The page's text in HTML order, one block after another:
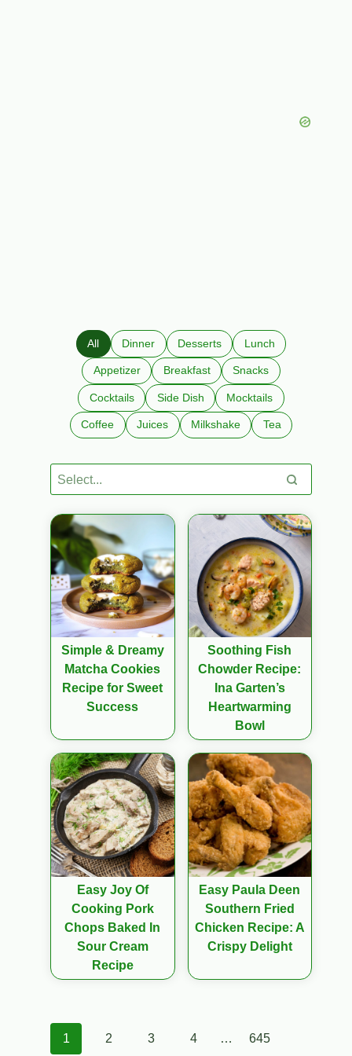
All Dinner Desserts Lunch
Appetizer Breakfast Snacks
Cocktails Side Dish Mocktails
Coffee Juices Milkshake Tea
Simple & Dreamy
Matcha Cookies
Recipe for Sweet
Success
Soothing Fish
Chowder Recipe:
Ina Garten’s
Heartwarming
Bowl
Easy Joy Of
Cooking Pork
Chops Baked In
Sour Cream
Recipe
Easy Paula Deen
Southern Fried
Chicken Recipe: A
Crispy Delight
Posts
1 2 3 4 … 645